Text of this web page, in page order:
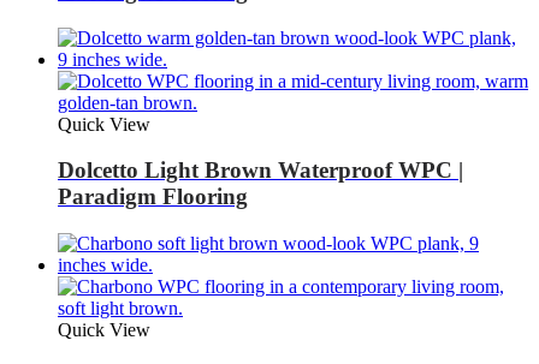
Quick View
Dolcetto Light Brown Waterproof WPC |
Paradigm Flooring
Quick View